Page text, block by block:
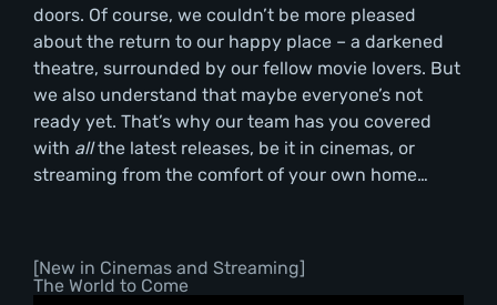
doors. Of course, we couldn’t be more pleased
about the return to our happy place – a darkened
theatre, surrounded by our fellow movie lovers. But
we also understand that maybe everyone’s not
ready yet. That’s why our team has you covered
with allthe latest releases, be it in cinemas, or
streaming from the comfort of your own home…
[New in Cinemas and Streaming]
The World to Come